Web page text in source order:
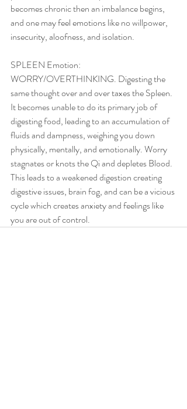
becomes chronic then an imbalance begins,
and one may feel emotions like no willpower,
insecurity, aloofness, and isolation.
SPLEEN Emotion:
WORRY/OVERTHINKING. Digesting the
same thought over and over taxes the Spleen.
It becomes unable to do its primary job of
digesting food, leading to an accumulation of
fluids and dampness, weighing you down
physically, mentally, and emotionally. Worry
stagnates or knots the Qi and depletes Blood.
This leads to a weakened digestion creating
digestive issues, brain fog, and can be a vicious
cycle which creates anxiety and feelings like
you are out of control.